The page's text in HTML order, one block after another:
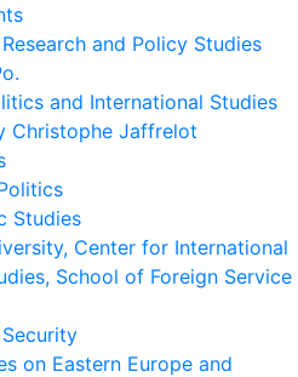
and Policy Studies
and International Studies
Christophe Jaffrelot
Studies
Center for International
School of Foreign Service
on Eastern Europe and